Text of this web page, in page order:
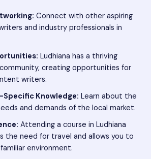
Connect with other aspiring
and industry professionals in
Ludhiana has a thriving
creating opportunities for
writers.
Knowledge: Learn about the
and demands of the local market.
Attending a course in Ludhiana
the need for travel and allows you to
environment.